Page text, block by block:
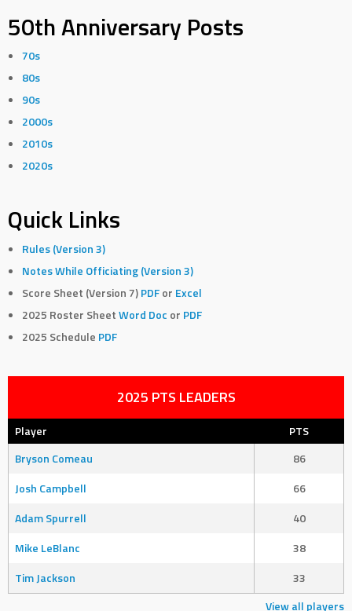
50th Anniversary Posts
70s
80s
90s
2000s
2010s
2020s
Quick Links
Rules (Version 3)
Notes While Officiating (Version 3)
Score Sheet (Version 7)PDF or Excel
2025 Roster SheetWord Doc or PDF
2025 Schedule PDF
2025 PTS LEADERS
Player
PTS
Bryson Comeau
86
Josh Campbell
66
Adam Spurrell
40
Mike LeBlanc
38
Tim Jackson
33
View all players